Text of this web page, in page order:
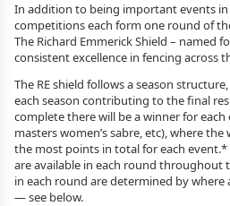
In addition to being important events in
competitions each form one round of
The Richard Emmerick Shield – named
consistent excellence in fencing across
The RE shield follows a season
each season contributing to the final
complete there will be a winner for each
masters women’s sabre, etc), where
the most points in total for each
are available in each round throughout
in each round are determined by where
— see below.